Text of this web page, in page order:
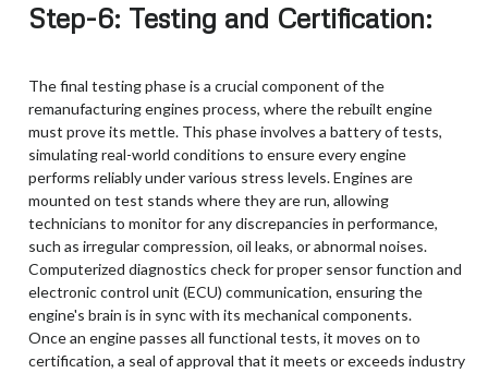
Step-6: Testing and Certification:
The final testing phase is a crucial component of the
remanufacturing engines process, where the rebuilt engine
must prove its mettle. This phase involves a battery of tests,
simulating real-world conditions to ensure every engine
performs reliably under various stress levels. Engines are
mounted on test stands where they are run, allowing
technicians to monitor for any discrepancies in performance,
such as irregular compression, oil leaks, or abnormal noises.
Computerized diagnostics check for proper sensor function and
electronic control unit (ECU) communication, ensuring the
engine's brain is in sync with its mechanical components.
Once an engine passes all functional tests, it moves on to
certification, a seal of approval that it meets or exceeds industry